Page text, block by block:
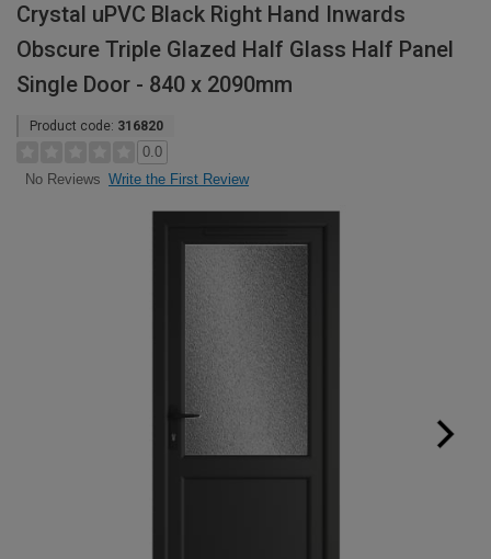
Crystal uPVC Black Right Hand Inwards
Obscure Triple Glazed Half Glass Half Panel
Single Door - 840 x 2090mm
Product code: 316820
0.0
No Reviews Write the First Review